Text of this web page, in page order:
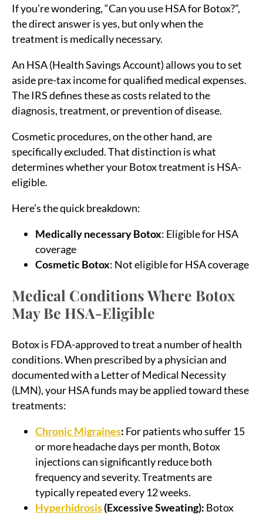
If you’re wondering, “Can you use HSA for Botox?”,
the direct answer is yes, but only when the
treatment is medically necessary.
An HSA (Health Savings Account) allows you to set
aside pre-tax income for qualified medical expenses.
The IRS defines these as costs related to the
diagnosis, treatment, or prevention of disease.
Cosmetic procedures, on the other hand, are
specifically excluded. That distinction is what
determines whether your Botox treatment is HSA-
eligible.
Here’s the quick breakdown:
Medically necessary Botox: Eligible for HSA
coverage
Cosmetic Botox: Not eligible for HSA coverage
Medical Conditions Where Botox
May Be HSA-Eligible
Botox is FDA-approved to treat a number of health
conditions. When prescribed by a physician and
documented with a Letter of Medical Necessity
(LMN), your HSA funds may be applied toward these
treatments:
Chronic Migraines: For patients who suffer 15
or more headache days per month, Botox
injections can significantly reduce both
frequency and severity. Treatments are
typically repeated every 12 weeks.
Hyperhidrosis(Excessive Sweating): Botox